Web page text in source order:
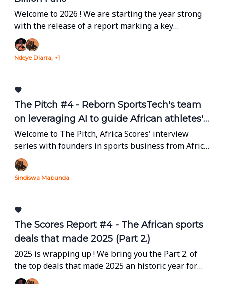
Welcome to 2026 ! We are starting the year strong
with the release of a report marking a key
milestone for Africa Scores. Read on !
Ndeye Diarra, +1
The Pitch #4 - Reborn SportsTech's team
on leveraging AI to guide African athletes'
development
Welcome to The Pitch, Africa Scores' interview
series with founders in sports business from Africa
and the diaspora.
Sindiswa Mabunda
The Scores Report #4 - The African sports
deals that made 2025 (Part 2.)
2025 is wrapping up ! We bring you the Part 2. of
the top deals that made 2025 an historic year for
our industry.